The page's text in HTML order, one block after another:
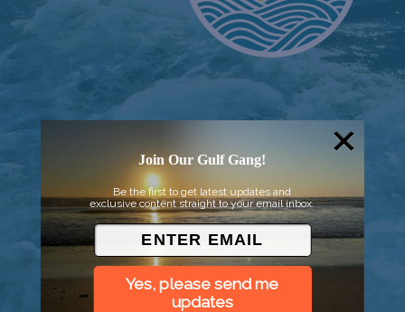
© 2026 Went to Sea, LLC
Join Our Gulf Gang!
Be the first to get latest updates and
exclusive content straight to your email inbox.
Yes, please send me
updates